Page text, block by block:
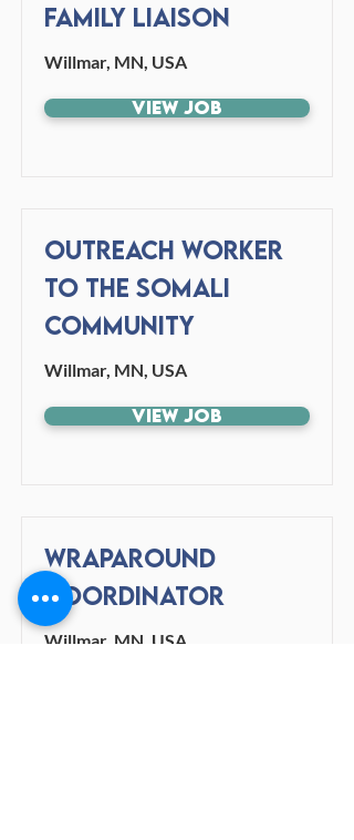
Family Liaison
Willmar, MN, USA
View Job
Outreach Worker
to the Somali
Community
Willmar, MN, USA
View Job
Wraparound
Coordinator
Willmar, MN, USA